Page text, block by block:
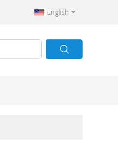
English